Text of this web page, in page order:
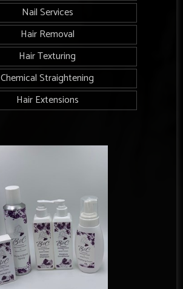
Nail Services
Hair Removal
Hair Texturing
Chemical Straightening
Hair Extensions